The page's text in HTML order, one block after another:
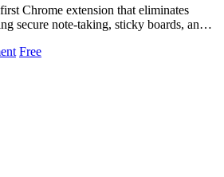
Chrome extension that eliminates
secure note-taking, sticky boards, and
Free